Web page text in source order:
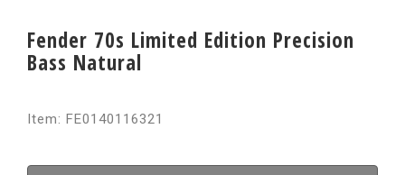
Fender 70s Limited Edition Precision
Bass Natural
Item: FE0140116321